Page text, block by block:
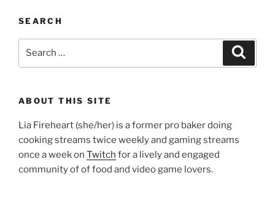
SEARCH
ABOUT THIS SITE
Lia Fireheart (she/her) is a former pro baker doing
cooking streams twice weekly and gaming streams
once a week on Twitch for a lively and engaged
community of of food and video game lovers.